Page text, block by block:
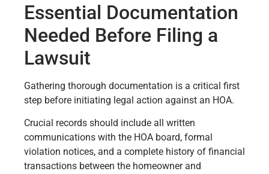
Essential Documentation
Needed Before Filing a
Lawsuit
Gathering thorough documentation is a critical first
step before initiating legal action against an HOA.
Crucial records should include all written
communications with the HOA board, formal
violation notices, and a complete history of financial
transactions between the homeowner and